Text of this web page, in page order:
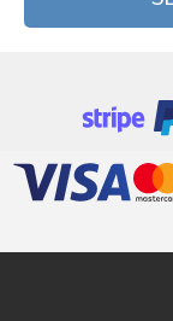
Motorola 3160
Motorola 8700
Motorola A Kitty
Motorola A008